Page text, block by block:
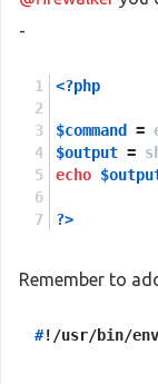
-
<?php
$command =
$output =
echo
?>
Remember to
#!/usr/bin/